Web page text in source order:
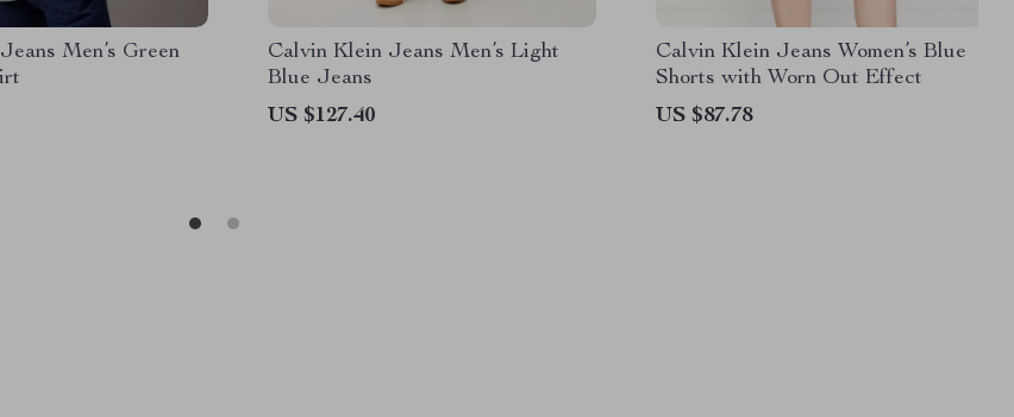
Men’s Green
Calvin Klein Jeans Men’s Light
Blue Jeans
US $127.40
Calvin Klein Jeans Women’s Blue
Shorts with Worn Out Effect
US $87.78